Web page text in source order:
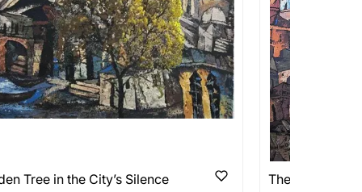
be able to find the signature in the image
keep you posted! You can also sign
Tree in the City’s Silence The Poetry of